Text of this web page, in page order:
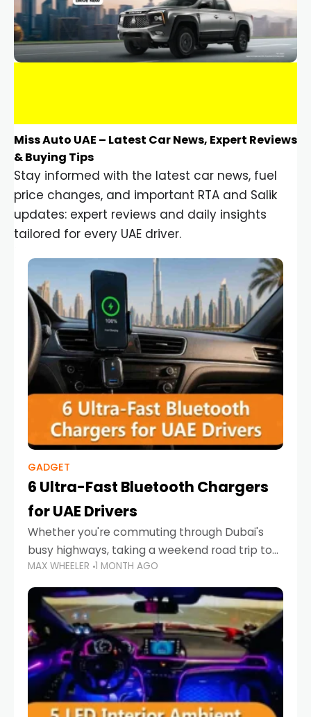
Miss Auto UAE – Latest Car News, Expert Reviews
& Buying Tips
Stay informed with the latest car news, fuel
price changes, and important RTA and Salik
updates: expert reviews and daily insights
tailored for every UAE driver.
GADGET
6 Ultra-Fast Bluetooth Chargers
for UAE Drivers
Whether you're commuting through Dubai's
busy highways, taking a weekend road trip to
Abu Dhabi, or navigating Sharjah's city streets,
keeping your devices charged is more
important than ever. Smartphones
MAX WHEELER 1 MONTH AGO